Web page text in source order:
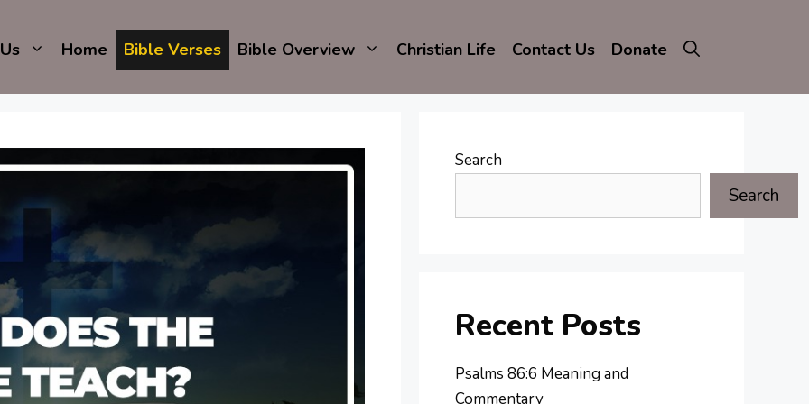
Home Bible Verses Bible Overview Christian Life Contact Us Donate
Search
Search
Recent Posts
Psalms 86:6 Meaning and
Commentary